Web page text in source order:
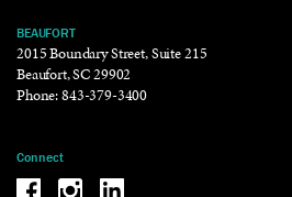
BEAUFORT
2015 Boundary Street, Suite 215
Beaufort, SC 29902
Phone:843-379-3400
Connect
Be the reason why Facebook
Be the reason why Instagram
Be the reason why LinkedIn